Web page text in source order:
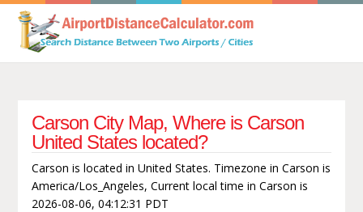
Carson City Map, Where is Carson
United States located?
Carson is located in United States. Timezone in Carson is
America/Los_Angeles, Current local time in Carson is
2026-08-06, 04:12:31 PDT